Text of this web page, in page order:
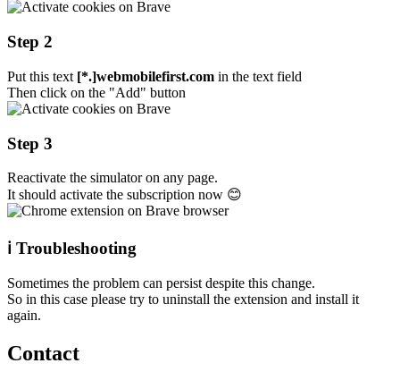
Step 2
Put this text [*.]webmobilefirst.com in the text field
Then click on the "Add" button
Step 3
Reactivate the simulator on any page.
It should activate the subscription now 😊
ℹ️ Troubleshooting
Sometimes the problem can persist despite this change.
So in this case please try to uninstall the extension and install it
again.
Contact